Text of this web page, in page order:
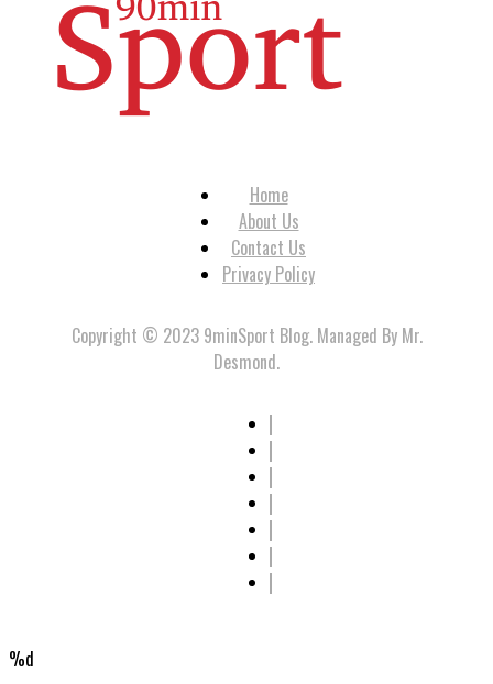
Home
About Us
Contact Us
Privacy Policy
Copyright © 2023 9minSport Blog. Managed By Mr.
Desmond.
%d